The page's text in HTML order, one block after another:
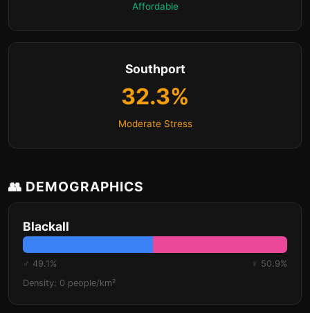
Affordable
Southport
32.3%
Moderate Stress
👥 DEMOGRAPHICS
Blackall
♂ 49.1%
♀ 50.9%
Density: 0 people/km²